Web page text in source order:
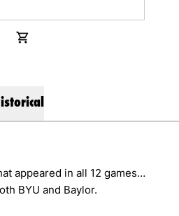
SHOP
OPENS IN A NEW WINDOW
appeared in all 12 games…
BYU and Baylor.